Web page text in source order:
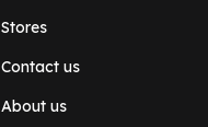
Stores
Contact us
About us